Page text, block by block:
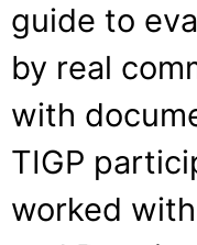
guide to
by real
with
TIGP
worked with